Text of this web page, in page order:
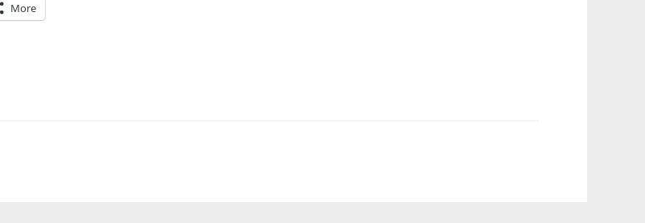
More